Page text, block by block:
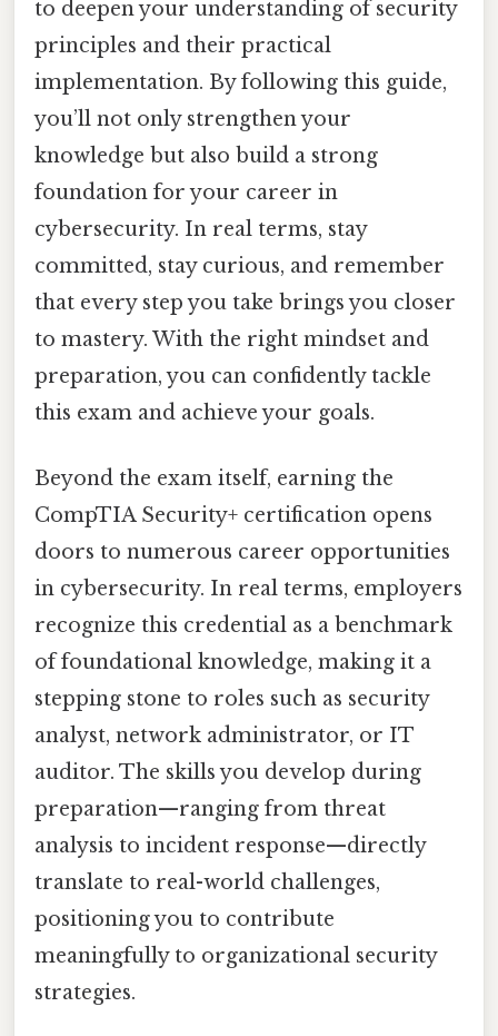
to deepen your understanding of security
principles and their practical
implementation. By following this guide,
you’ll not only strengthen your
knowledge but also build a strong
foundation for your career in
cybersecurity. In real terms, stay
committed, stay curious, and remember
that every step you take brings you closer
to mastery. With the right mindset and
preparation, you can confidently tackle
this exam and achieve your goals.
Beyond the exam itself, earning the
CompTIA Security+ certification opens
doors to numerous career opportunities
in cybersecurity. In real terms, employers
recognize this credential as a benchmark
of foundational knowledge, making it a
stepping stone to roles such as security
analyst, network administrator, or IT
auditor. The skills you develop during
preparation—ranging from threat
analysis to incident response—directly
translate to real-world challenges,
positioning you to contribute
meaningfully to organizational security
strategies.